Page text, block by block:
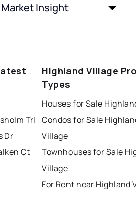
Insight
Trl
Dr
Ct
Highland Village
Types
Houses for Sale
Condos for Sale
Village
Townhouses for Sale
Village
For Rent near Highland